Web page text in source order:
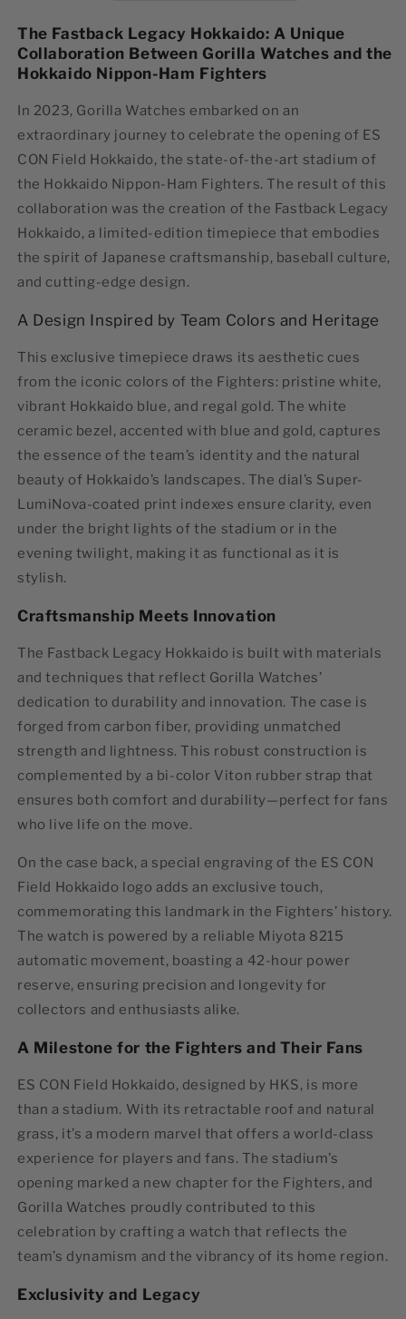
The Fastback Legacy Hokkaido: A Unique
Collaboration Between Gorilla Watches and the
Hokkaido Nippon-Ham Fighters
In 2023, Gorilla Watches embarked on an
extraordinary journey to celebrate the opening of ES
CON Field Hokkaido, the state-of-the-art stadium of
the Hokkaido Nippon-Ham Fighters. The result of this
collaboration was the creation of the Fastback Legacy
Hokkaido, a limited-edition timepiece that embodies
the spirit of Japanese craftsmanship, baseball culture,
and cutting-edge design.
A Design Inspired by Team Colors and Heritage
This exclusive timepiece draws its aesthetic cues
from the iconic colors of the Fighters: pristine white,
vibrant Hokkaido blue, and regal gold. The white
ceramic bezel, accented with blue and gold, captures
the essence of the team’s identity and the natural
beauty of Hokkaido’s landscapes. The dial’s Super-
LumiNova-coated print indexes ensure clarity, even
under the bright lights of the stadium or in the
evening twilight, making it as functional as it is
stylish.
Craftsmanship Meets Innovation
The Fastback Legacy Hokkaido is built with materials
and techniques that reflect Gorilla Watches’
dedication to durability and innovation. The case is
forged from carbon fiber, providing unmatched
strength and lightness. This robust construction is
complemented by a bi-color Viton rubber strap that
ensures both comfort and durability—perfect for fans
who live life on the move.
On the case back, a special engraving of the ES CON
Field Hokkaido logo adds an exclusive touch,
commemorating this landmark in the Fighters’ history.
The watch is powered by a reliable Miyota 8215
automatic movement, boasting a 42-hour power
reserve, ensuring precision and longevity for
collectors and enthusiasts alike.
A Milestone for the Fighters and Their Fans
ES CON Field Hokkaido, designed by HKS, is more
than a stadium. With its retractable roof and natural
grass, it’s a modern marvel that offers a world-class
experience for players and fans. The stadium’s
opening marked a new chapter for the Fighters, and
Gorilla Watches proudly contributed to this
celebration by crafting a watch that reflects the
team’s dynamism and the vibrancy of its home region.
Exclusivity and Legacy